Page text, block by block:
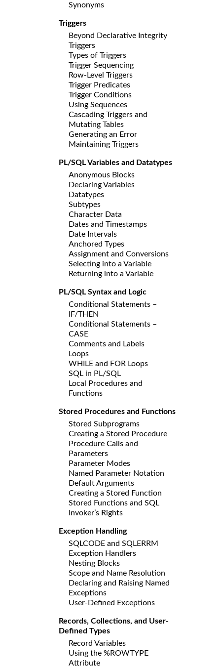
Synonyms
Triggers
Beyond Declarative Integrity
Triggers
Types of Triggers
Trigger Sequencing
Row-Level Triggers
Trigger Predicates
Trigger Conditions
Using Sequences
Cascading Triggers and
Mutating Tables
Generating an Error
Maintaining Triggers
PL/SQL Variables and Datatypes
Anonymous Blocks
Declaring Variables
Datatypes
Subtypes
Character Data
Dates and Timestamps
Date Intervals
Anchored Types
Assignment and Conversions
Selecting into a Variable
Returning into a Variable
PL/SQL Syntax and Logic
Conditional Statements –
IF/THEN
Conditional Statements –
CASE
Comments and Labels
Loops
WHILE and FOR Loops
SQL in PL/SQL
Local Procedures and
Functions
Stored Procedures and Functions
Stored Subprograms
Creating a Stored Procedure
Procedure Calls and
Parameters
Parameter Modes
Named Parameter Notation
Default Arguments
Creating a Stored Function
Stored Functions and SQL
Invoker’s Rights
Exception Handling
SQLCODE and SQLERRM
Exception Handlers
Nesting Blocks
Scope and Name Resolution
Declaring and Raising Named
Exceptions
User-Defined Exceptions
Records, Collections, and User-
Defined Types
Record Variables
Using the %ROWTYPE
Attribute